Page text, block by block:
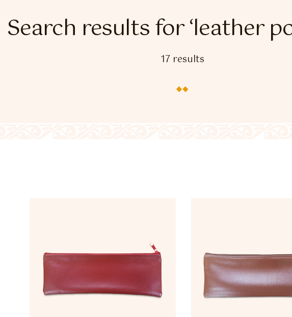
Search results for ‘leather
17 results